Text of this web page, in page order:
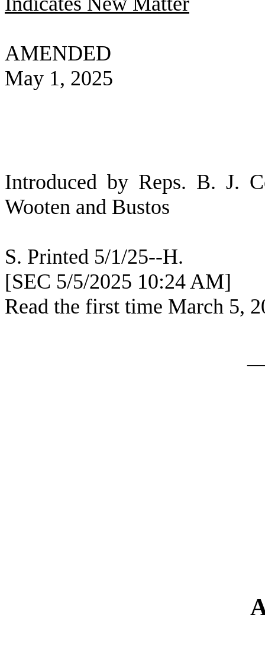
AMENDED
May 1, 2025
Introduced by Reps. B. J.
Wooten and Bustos
S.
[SEC 5/5/2025 10:24 AM]
Read the first time March 5,